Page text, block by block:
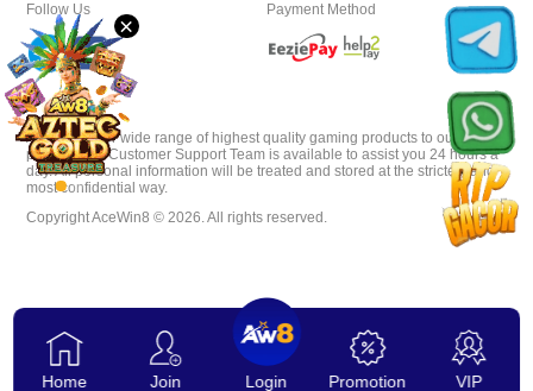
×
Affiliate
Home Join Login Promotion VIP
Payment Method
Follow Us
AceWin8 offer wide range of highest quality gaming products to our
players. Our Customer Support Team is available to assist you 24 hours a
day. All personal information will be treated and stored at the strictest and
most confidential way.
Copyright AceWin8 © 2026. All rights reserved.